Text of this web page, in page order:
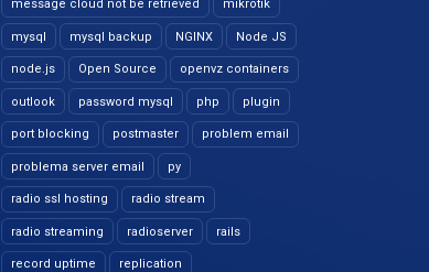
message cloud not be retrieved mikrotik
mysql mysql backup NGINX Node JS
node.js Open Source openvz containers
outlook password mysql php plugin
port blocking postmaster problem email
problema server email py
radio ssl hosting radio stream
radio streaming radioserver rails
record uptime replication